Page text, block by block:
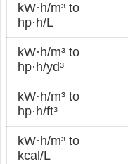
kW·h/m³ to
hp·h/L
kW·h/m³ to
hp·h/yd³
kW·h/m³ to
hp·h/ft³
kW·h/m³ to
kcal/L